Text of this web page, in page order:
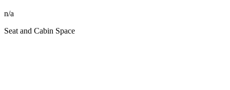
n/a
Seat and Cabin Space